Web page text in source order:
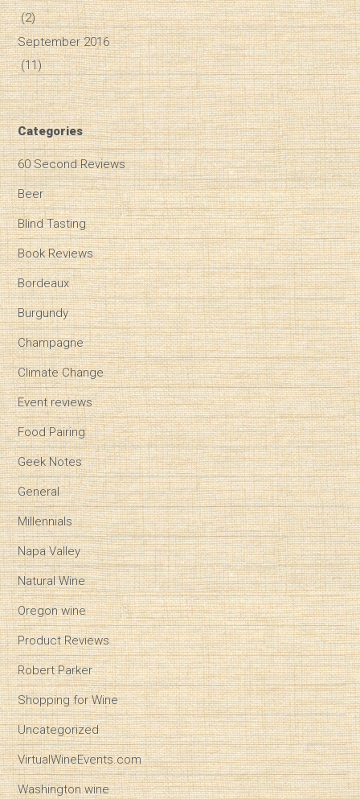
(2)
September 2016
(11)
Categories
60 Second Reviews
Beer
Blind Tasting
Book Reviews
Bordeaux
Burgundy
Champagne
Climate Change
Event reviews
Food Pairing
Geek Notes
General
Millennials
Napa Valley
Natural Wine
Oregon wine
Product Reviews
Robert Parker
Shopping for Wine
Uncategorized
VirtualWineEvents.com
Washington wine